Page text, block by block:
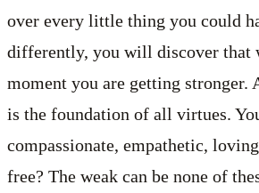
over every little thing you could
differently, you will discover that
moment you are getting stronger.
is the foundation of all virtues.
compassionate, empathetic,
free? The weak can be none of